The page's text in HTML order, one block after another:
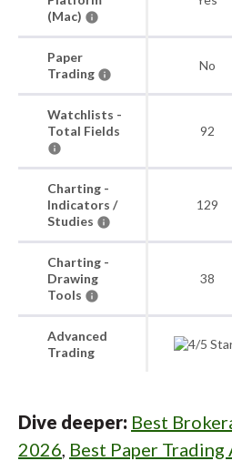
(Mac)
Paper
Trading
No
Watchlists -
Total Fields
92
Charting -
Indicators /
Studies
129
Charting -
Drawing
Tools
38
Advanced
Trading
Dive deeper: Best
2026, Best Paper